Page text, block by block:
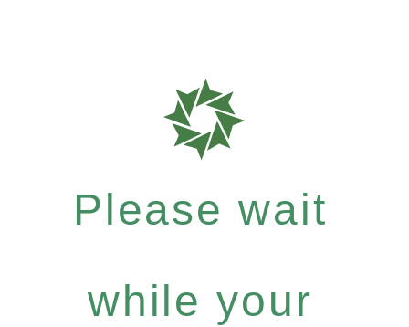
Please wait
while your